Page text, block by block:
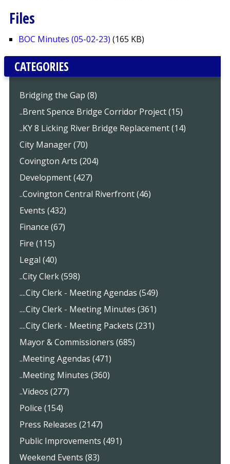
Files
BOC Minutes (05-02-23) (165 KB)
CATEGORIES
Bridging the Gap (8)
..Brent Spence Bridge Corridor Project (15)
..KY 8 Licking River Bridge Replacement (14)
City Manager (70)
Covington Arts (204)
Development (427)
..Covington Central Riverfront (46)
Events (432)
Finance (67)
Fire (115)
Legal (40)
..City Clerk (598)
....City Clerk - Meeting Agendas (549)
....City Clerk - Meeting Minutes (361)
....City Clerk - Meeting Packets (231)
Mayor & Commissioners (685)
..Meeting Agendas (471)
..Meeting Minutes (360)
..Videos (277)
Police (154)
Press Releases (2147)
Public Improvements (491)
Weekend Events (83)